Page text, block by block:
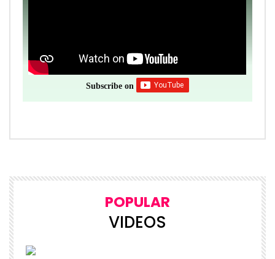
Subscribe on
POPULAR
VIDEOS